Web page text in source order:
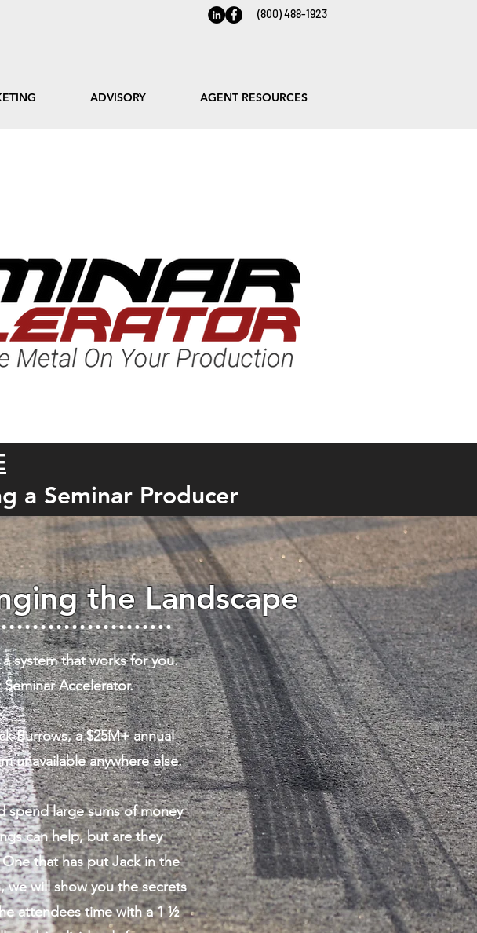
(800) 488-1923
ADVISORY AGENT RESOURCES
a Seminar Producer
system that works for you.
Accelerator.
Burrows, a $25M+ annual
unavailable anywhere else.
spend large sums of money
can help, but are they
that has put Jack in the
will show you the secrets
attendees time with a 1 ½
the Landscape